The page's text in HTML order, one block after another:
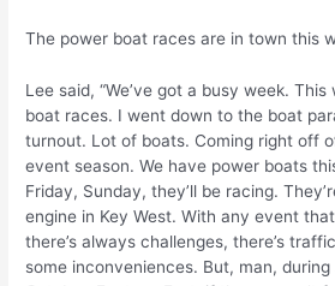
The power boat races are in town this
Lee said, “We’ve got a busy week.
boat races. I went down to the boat
turnout. Lot of boats. Coming right off
event season. We have power boats
Friday, Sunday, they’ll be racing.
engine in Key West. With any event
there’s always challenges, there’s
some inconveniences. But, man,